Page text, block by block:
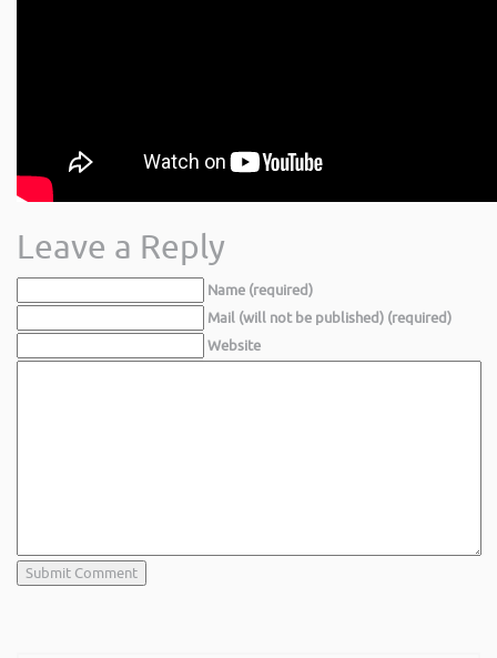
Leave a Reply
Name (required)
Mail (will not be published) (required)
Website